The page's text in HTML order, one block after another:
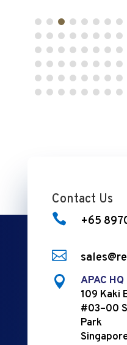
Contact Us
 +65


APAC HQ
109 Kaki
#03–00
Park